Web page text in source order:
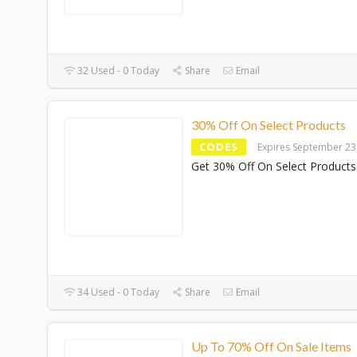
32 Used - 0 Today Share Email
30% Off On Select Products
CODES Expires September
Get 30% Off On Select Products
34 Used - 0 Today Share Email
Up To 70% Off On Sale Items